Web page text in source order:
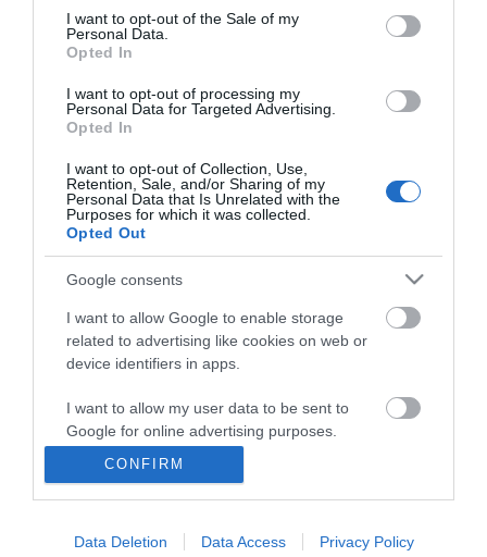
consent section.
I want to opt-out of the Sale of my
Personal Data.
Opted In
I want to opt-out of processing my
Personal Data for Targeted Advertising.
Opted In
I want to opt-out of Collection, Use,
Retention, Sale, and/or Sharing of my
Personal Data that Is Unrelated with the
Purposes for which it was collected.
Opted Out
Google consents
I want to allow Google to enable storage
related to advertising like cookies on web or
device identifiers in apps.
I want to allow my user data to be sent to
Google for online advertising purposes.
personalized advertising.
I want to allow Google to enable storage
CONFIRM
Data Deletion Data Access Privacy Policy
Business
Weddings
Groups
Visit Mid Wales